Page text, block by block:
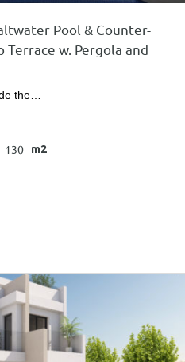
Pool & Counter-
w. Pergola and
the…
130 m2